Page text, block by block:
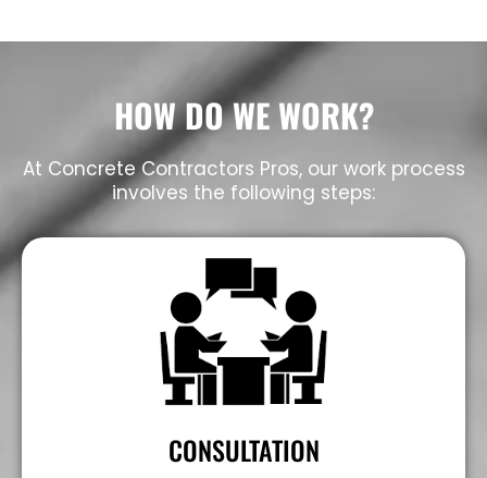
HOW DO WE WORK?
At Concrete Contractors Pros, our work process
involves the following steps:
CONSULTATION